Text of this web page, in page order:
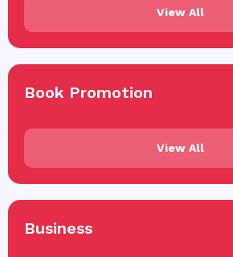
View All
Book Promotion
View All
Business